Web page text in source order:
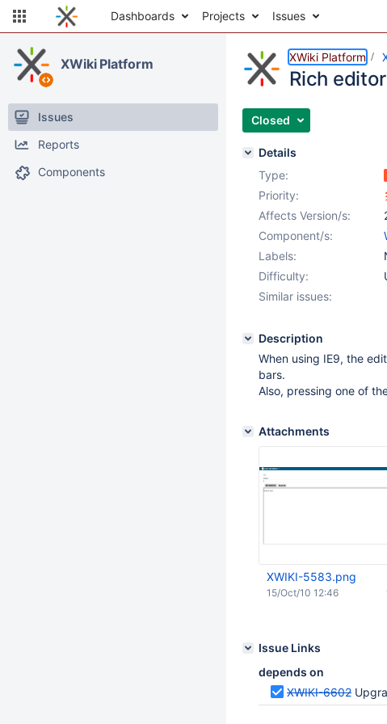
Dashboards Projects Issues
XWiki Platform
Issues
Reports
Components
XWiki Platform
Rich
Closed
Details
Type:
Priority:
Affects Version/s:
Component/s:
Labels:
Difficulty:
Similar issues:
Description
When using IE9, the
bars.
Also, pressing one of
Attachments
XWIKI-5583.png
15/Oct/10 12:46
Issue Links
depends on
XWIKI-6602